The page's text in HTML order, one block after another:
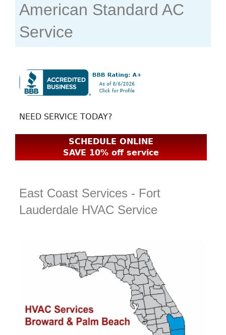
American Standard AC
Service
NEED SERVICE TODAY?
SCHEDULE ONLINE
SAVE 10% off service
East Coast Services - Fort
Lauderdale HVAC Service